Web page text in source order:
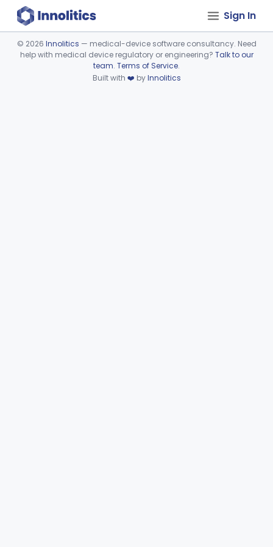
Sign In
Device viewer failed to load.
© 2026 Innolitics — medical-device software consultancy. Need
help with medical device regulatory or engineering? Talk to our
team. Terms of Service.
Built with ❤️ byInnolitics